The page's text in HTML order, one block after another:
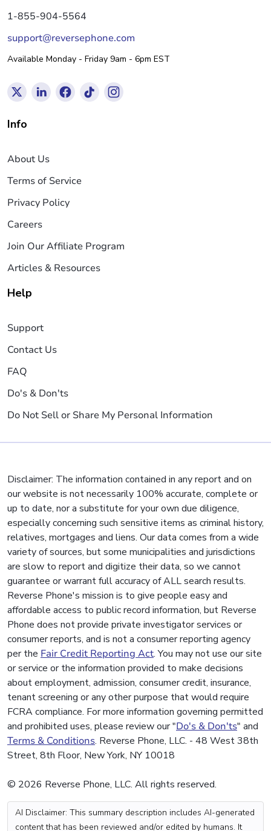
1-855-904-5564
support@reversephone.com
Available Monday - Friday 9am - 6pm EST
Info
About Us
Terms of Service
Privacy Policy
Careers
Join Our Affiliate Program
Articles & Resources
Help
Support
Contact Us
FAQ
Do's & Don'ts
Do Not Sell or Share My Personal Information
Disclaimer: The information contained in any report and on
our website is not necessarily 100% accurate, complete or
up to date, nor a substitute for your own due diligence,
especially concerning such sensitive items as criminal history,
relatives, mortgages and liens. Our data comes from a wide
variety of sources, but some municipalities and jurisdictions
are slow to report and digitize their data, so we cannot
guarantee or warrant full accuracy of ALL search results.
Reverse Phone's mission is to give people easy and
affordable access to public record information, but Reverse
Phone does not provide private investigator services or
consumer reports, and is not a consumer reporting agency
per the Fair Credit Reporting Act. You may not use our site
or service or the information provided to make decisions
about employment, admission, consumer credit, insurance,
tenant screening or any other purpose that would require
FCRA compliance. For more information governing permitted
and prohibited uses, please review our "Do's & Don'ts" and
Terms & Conditions. Reverse Phone, LLC. - 48 West 38th
Street, 8th Floor, New York, NY 10018
© 2026 Reverse Phone, LLC. All rights reserved.
AI Disclaimer: This summary description includes AI-generated
content that has been reviewed and/or edited by humans. It